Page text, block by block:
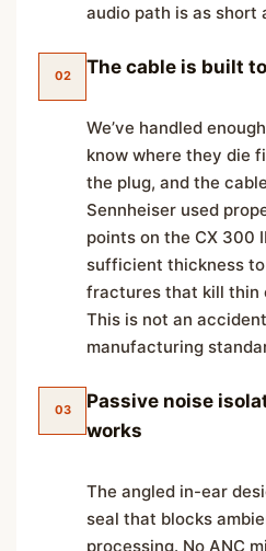
audio path is as short
02 The cable is built
We’ve handled
know where they die
the plug, and the
Sennheiser used
points on the CX 300
sufficient thickness
fractures that kill thin
This is not an
manufacturing
03
Passive noise
works
The angled in-ear
seal that blocks
processing. No ANC